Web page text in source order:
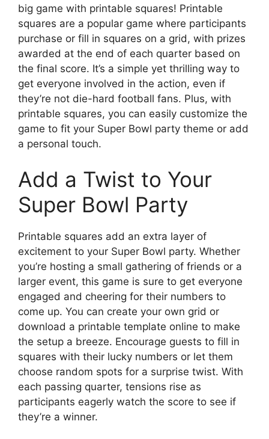
big game with printable squares! Printable
squares are a popular game where participants
purchase or fill in squares on a grid, with prizes
awarded at the end of each quarter based on
the final score. It’s a simple yet thrilling way to
get everyone involved in the action, even if
they’re not die-hard football fans. Plus, with
printable squares, you can easily customize the
game to fit your Super Bowl party theme or add
a personal touch.
Add a Twist to Your
Super Bowl Party
Printable squares add an extra layer of
excitement to your Super Bowl party. Whether
you’re hosting a small gathering of friends or a
larger event, this game is sure to get everyone
engaged and cheering for their numbers to
come up. You can create your own grid or
download a printable template online to make
the setup a breeze. Encourage guests to fill in
squares with their lucky numbers or let them
choose random spots for a surprise twist. With
each passing quarter, tensions rise as
participants eagerly watch the score to see if
they’re a winner.